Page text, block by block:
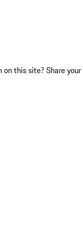
on this site? Share your